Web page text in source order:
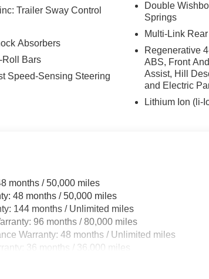
Trailer Sway Control
Absorbers
Roll Bars
Speed-Sensing Steering
Double
Springs
Multi-Link
Regenerative
ABS, Front
Assist, Hill
and Electric
Lithium Ion (li-
months / 50,000 miles
48 months / 50,000 miles
144 months / Unlimited miles
96 months / 80,000 miles
Warranty: 48 months / Unlimited miles
36 months / 36,000 miles